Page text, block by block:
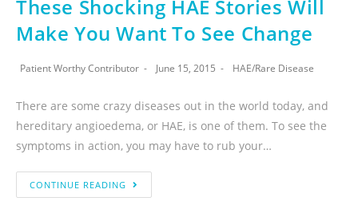
These Shocking HAE Stories Will
Make You Want To See Change
Patient Worthy Contributor June 15, 2015 HAE/Rare Disease
There are some crazy diseases out in the world today, and
hereditary angioedema, or HAE, is one of them. To see the
symptoms in action, you may have to rub your…
CONTINUE READING